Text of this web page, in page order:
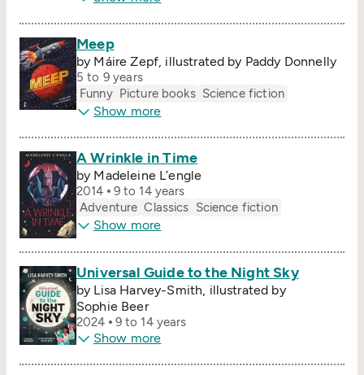
Meep
by Máire Zepf, illustrated by Paddy Donnelly
5 to 9 years
Funny Picture books Science fiction
Show more
A Wrinkle in Time
by Madeleine L’engle
2014
9 to 14 years
Adventure Classics Science fiction
Show more
Universal Guide to the Night Sky
by Lisa Harvey-Smith, illustrated by
Sophie Beer
2024 9 to 14 years
Show more